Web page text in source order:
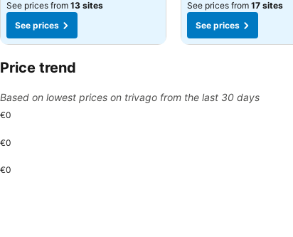
See prices from 13 sites
See prices
See prices from 17 sites
See prices
Price trend
Based on lowest prices on trivago from the last 30 days
€0
€0
€0